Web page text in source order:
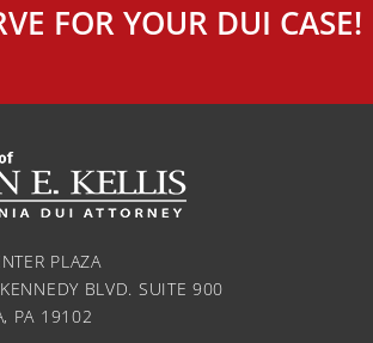
FOR YOUR DUI CASE!
PLAZA
BLVD. SUITE 900
PA 19102